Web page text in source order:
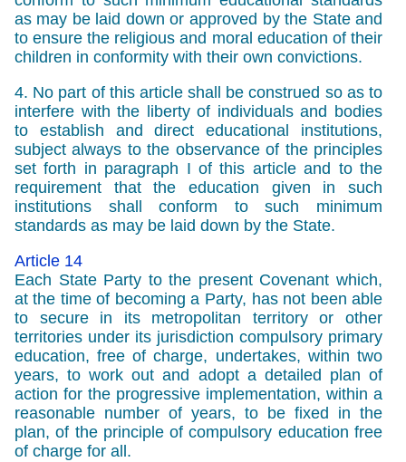
as may be laid down or approved by the State and
to ensure the religious and moral education of their
children in conformity with their own convictions.
4. No part of this article shall be construed so as to
interfere with the liberty of individuals and bodies
to establish and direct educational institutions,
subject always to the observance of the principles
set forth in paragraph I of this article and to the
requirement that the education given in such
institutions shall conform to such minimum
standards as may be laid down by the State.
Article 14
Each State Party to the present Covenant which,
at the time of becoming a Party, has not been able
to secure in its metropolitan territory or other
territories under its jurisdiction compulsory primary
education, free of charge, undertakes, within two
years, to work out and adopt a detailed plan of
action for the progressive implementation, within a
reasonable number of years, to be fixed in the
plan, of the principle of compulsory education free
of charge for all.